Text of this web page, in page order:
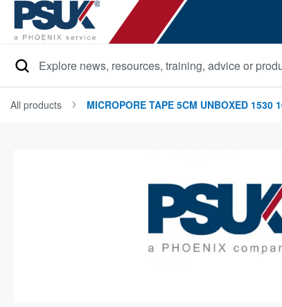
Search
All products MICROPORE TAPE 5CM UNBOXED 1530